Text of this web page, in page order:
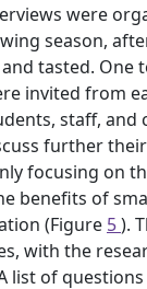
were
season,
tasted. One
invited from
staff, and
further
focusing on
benefits of
(Figure 5).
with the
list of